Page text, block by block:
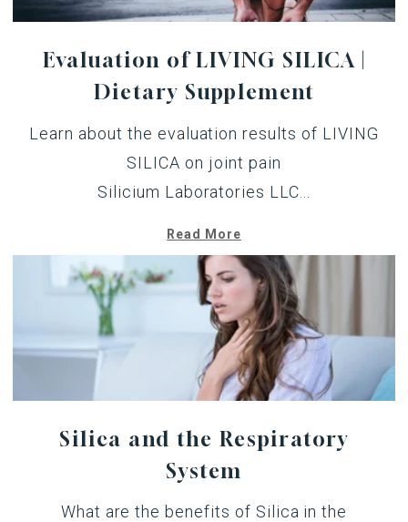
Evaluation of LIVING SILICA |
Dietary Supplement
Learn about the evaluation results of LIVING
SILICA on joint pain
Silicium Laboratories LLC...
Read More
Silica and the Respiratory
System
What are the benefits of Silica in the